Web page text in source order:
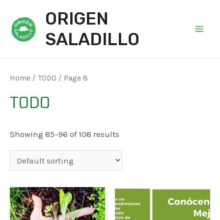
ORIGEN
SALADILLO
Home / TODO / Page 8
TODO
Showing 85–96 of 108 results